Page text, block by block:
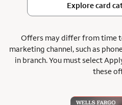
Explore card
Offers may differ from time
marketing channel, such as
in branch.You must select
these